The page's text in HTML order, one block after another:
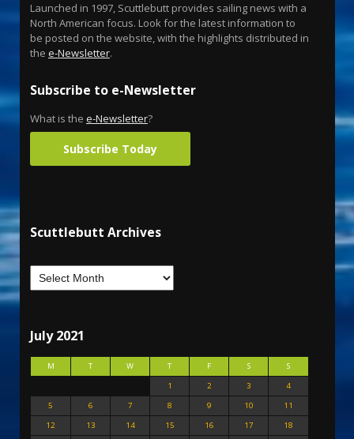
Launched in 1997, Scuttlebutt provides sailing news with a
North American focus. Look for the latest information to
be posted on the website, with the highlights distributed in
the e-Newsletter.
Subscribe to e-Newsletter
What is the e-Newsletter?
Subscribe Today
Scuttlebutt Archives
July 2021
M T W T F S
S
1
2 3
4
5
6 7 8 9 10
11
12
13 14 15 16 17
18